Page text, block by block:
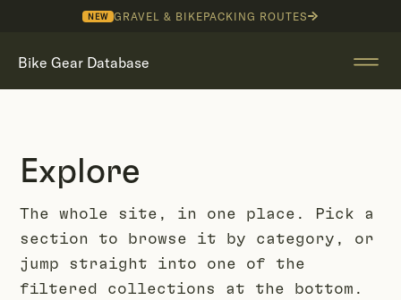
NEW GRAVEL & BIKEPACKING ROUTES
Bike Gear Database
Explore
The whole site, in one place. Pick a
section to browse it by category, or
jump straight into one of the
filtered collections at the bottom.